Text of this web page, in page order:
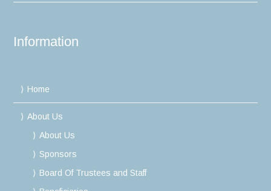
Information
Home
About Us
About Us
Sponsors
Board Of Trustees and Staff